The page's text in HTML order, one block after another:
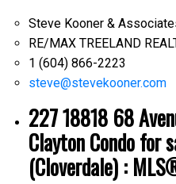
Steve Kooner &
RE/MAX TREELAND
1 (604) 866-2223
steve@stevekooner.com
227 18818 68
Clayton Condo for
(Cloverdale) :